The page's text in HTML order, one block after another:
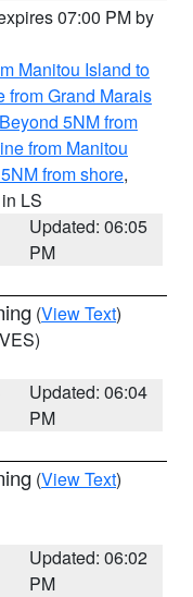
07:00 PM by
Manitou Island to
from Grand Marais
5NM from
from Manitou
from shore,
LS
Updated: 06:05
PM
(View Text)
Updated: 06:04
PM
(View Text)
Updated: 06:02
PM